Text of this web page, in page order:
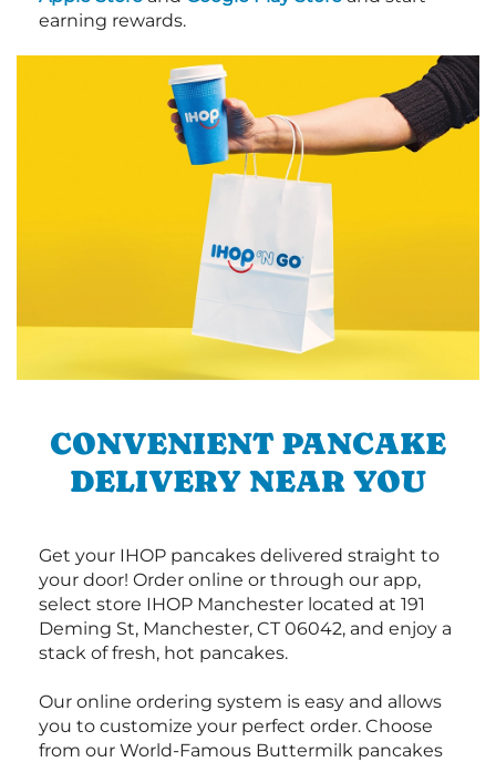
earning rewards.
CONVENIENT PANCAKE
DELIVERY NEAR YOU
Get your IHOP pancakes delivered straight to
your door! Order online or through our app,
select store IHOP Manchester located at 191
Deming St, Manchester, CT 06042, and enjoy a
stack of fresh, hot pancakes.
Our online ordering system is easy and allows
you to customize your perfect order. Choose
from our World-Famous Buttermilk pancakes